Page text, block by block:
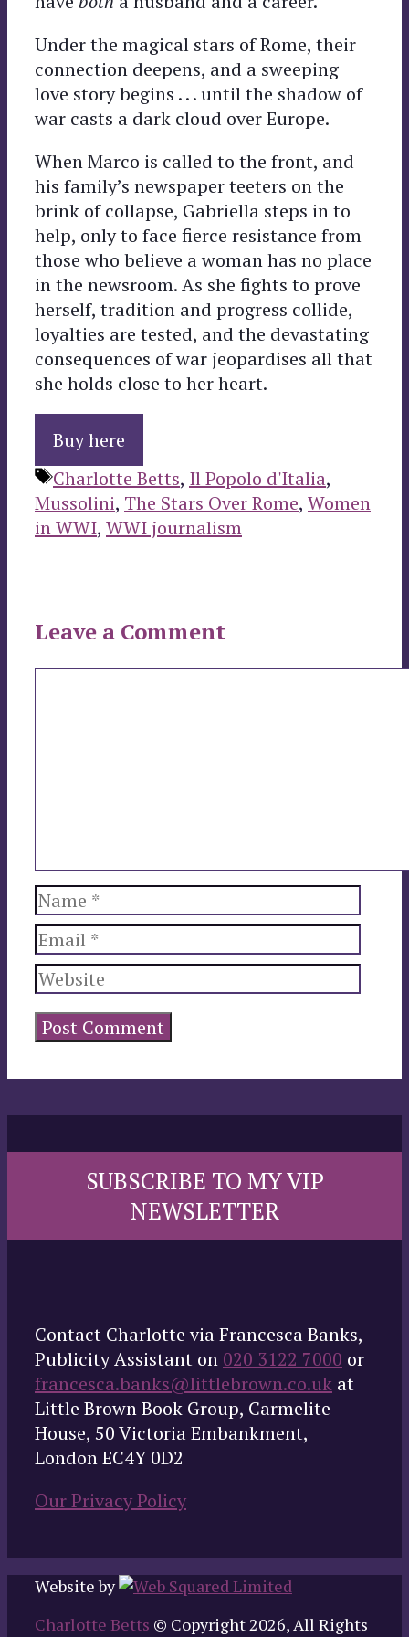
Under the magical stars of Rome, their
connection deepens, and a sweeping
love story begins . . . until the shadow of
war casts a dark cloud over Europe.
When Marco is called to the front, and
his family’s newspaper teeters on the
brink of collapse, Gabriella steps in to
help, only to face fierce resistance from
those who believe a woman has no place
in the newsroom. As she fights to prove
herself, tradition and progress collide,
loyalties are tested, and the devastating
consequences of war jeopardises all that
she holds close to her heart.
Buy here
Tags
Charlotte Betts, Il Popolo d'Italia,
Mussolini, The Stars Over Rome, Women
in WWI, WWI journalism
Leave a Comment
Name
Email
Website
SUBSCRIBE TO MY VIP
NEWSLETTER
Contact Charlotte via Francesca Banks,
Publicity Assistant on 020 3122 7000 or
francesca.banks@littlebrown.co.uk at
Little Brown Book Group, Carmelite
House, 50 Victoria Embankment,
London EC4Y 0D2
Our Privacy Policy
Website by
Charlotte Betts © Copyright 2026, All Rights